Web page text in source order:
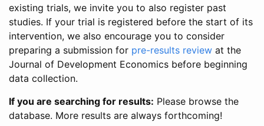
existing trials, we invite you to also register past
studies. If your trial is registered before the start of its
intervention, we also encourage you to consider
preparing a submission for pre-results review at the
Journal of Development Economics before beginning
data collection.
If you are searching for results: Please browse the
database. More results are always forthcoming!